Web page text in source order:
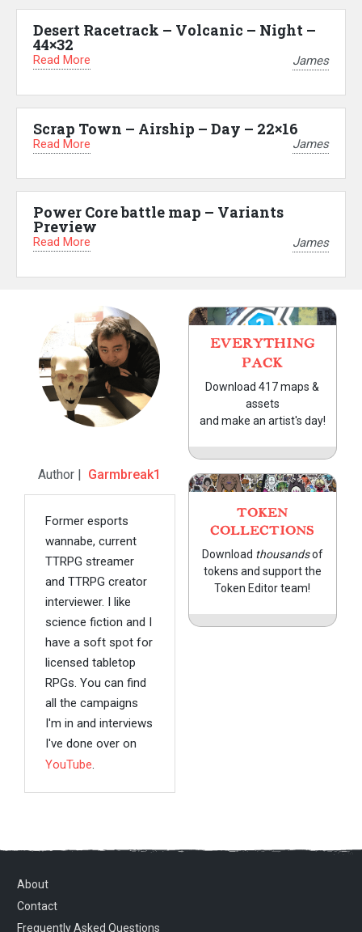
Desert Racetrack – Volcanic – Night –
44×32
Read More James
Scrap Town – Airship – Day – 22×16
Read More James
Power Core battle map – Variants
Preview
Read More James
Author | Garmbreak1
Former esports
wannabe, current
TTRPG streamer
and TTRPG creator
interviewer. I like
science fiction and I
have a soft spot for
licensed tabletop
RPGs. You can find
all the campaigns
I'm in and interviews
I've done over on
YouTube.
EVERYTHING
PACK
Download 417 maps &
assets
and make an artist's day!
TOKEN
COLLECTIONS
Download thousandsof
tokens and support the
Token Editor team!
About
Contact
Frequently Asked Questions